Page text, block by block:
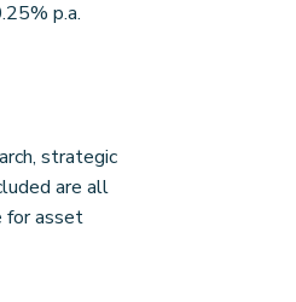
p.a.
strategic
are all
for asset